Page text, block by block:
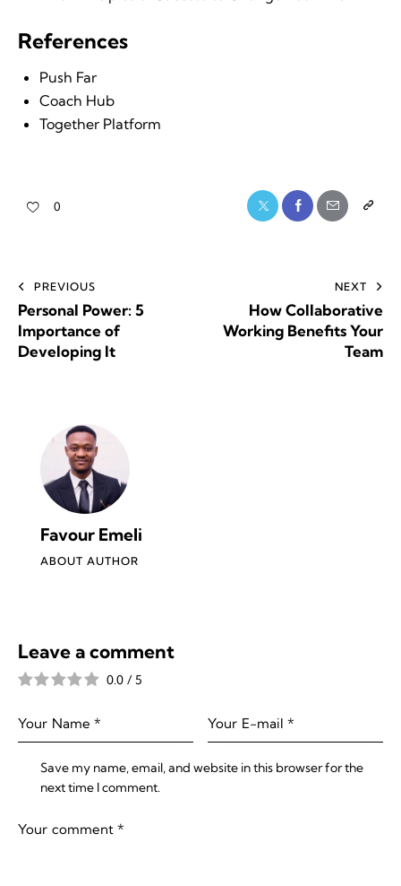
References
Push Far
Coach Hub
Together Platform
0
PREVIOUS
Personal Power: 5
Importance of
Developing It
NEXT
How Collaborative
Working Benefits Your
Team
Favour Emeli
ABOUT AUTHOR
Leave a comment
0.0 / 5
Save my name, email, and website in this browser for the
next time I comment.